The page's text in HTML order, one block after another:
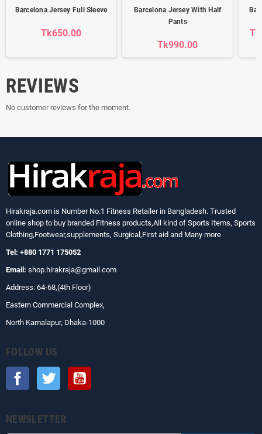
Barcelona Jersey Full Sleeve
Tk650.00
Barcelona Jersey With Half
Pants
Tk990.00
REVIEWS
No customer reviews for the moment.
Hirakraja.com is Number No.1 Fitness Retailer in Bangladesh. Trusted
online shop to buy branded Fitness products,All kind of Sports Items, Sports
Clothing,Footwear,supplements, Surgical,First aid and Many more
Tel: +880 1771 175052
Email: shop.hirakraja@gmail.com
Address: 64-68,(4th Floor)
Eastern Commercial Complex,
North Kamalapur, Dhaka-1000
FOLLOW US
Facebook Twitter
NEWSLETTER